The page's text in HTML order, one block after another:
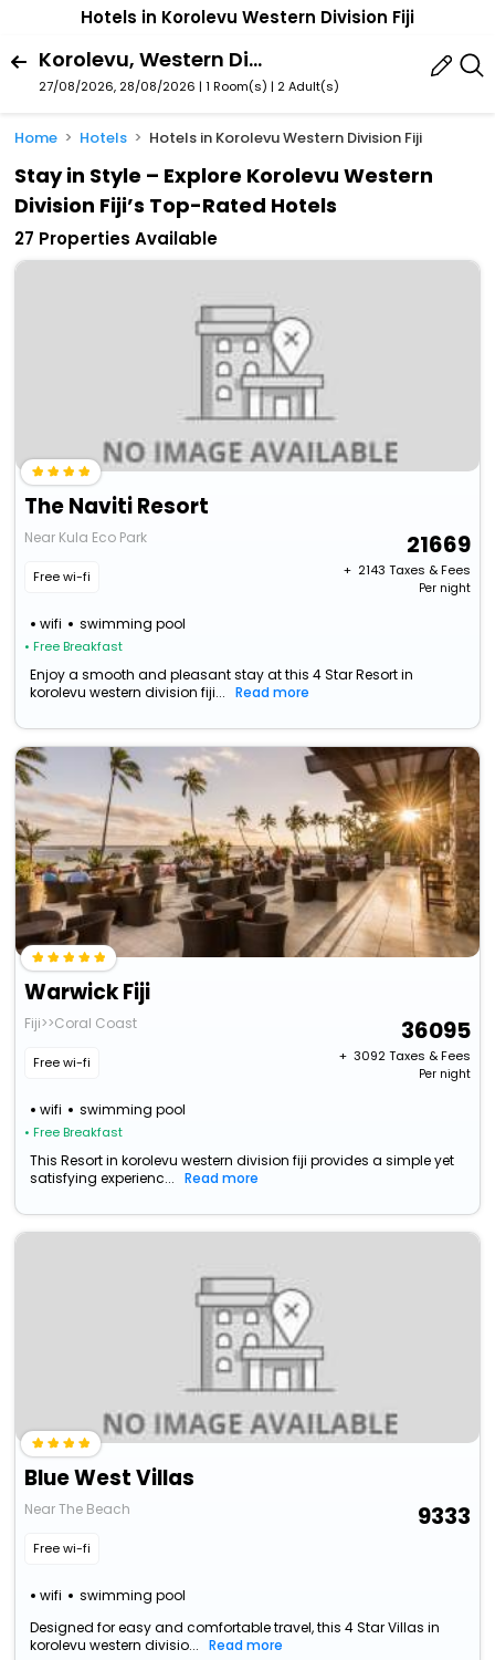
Hotels in Korolevu Western Division Fiji
Korolevu, Western Division, Fiji
27/08/2026, 28/08/2026 | 1 Room(s) | 2 Adult(s)
Home Hotels Hotels in Korolevu Western Division Fiji
Stay in Style – Explore Korolevu Western
Division Fiji’s Top-Rated Hotels
27 Properties Available
The Naviti Resort
Near Kula Eco Park
Free wi-fi
wifi swimming pool
• Free Breakfast
21669
+ ₹ 2143 Taxes & Fees
Per night
Enjoy a smooth and pleasant stay at this 4 Star Resort in
korolevu western division fiji...
Read more
Warwick Fiji
Fiji>>Coral Coast
Free wi-fi
wifi swimming pool
• Free Breakfast
36095
+ ₹ 3092Taxes & Fees
Per night
This Resort in korolevu western division fiji provides a simple yet
satisfying experienc...
Read more
Blue West Villas
Near The Beach
Free wi-fi
wifi swimming pool
9333
Designed for easy and comfortable travel, this 4 Star Villas in
korolevu western divisio...
Read more